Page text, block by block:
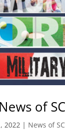
of
2022 | News of